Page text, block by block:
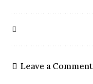
Leave a Comment